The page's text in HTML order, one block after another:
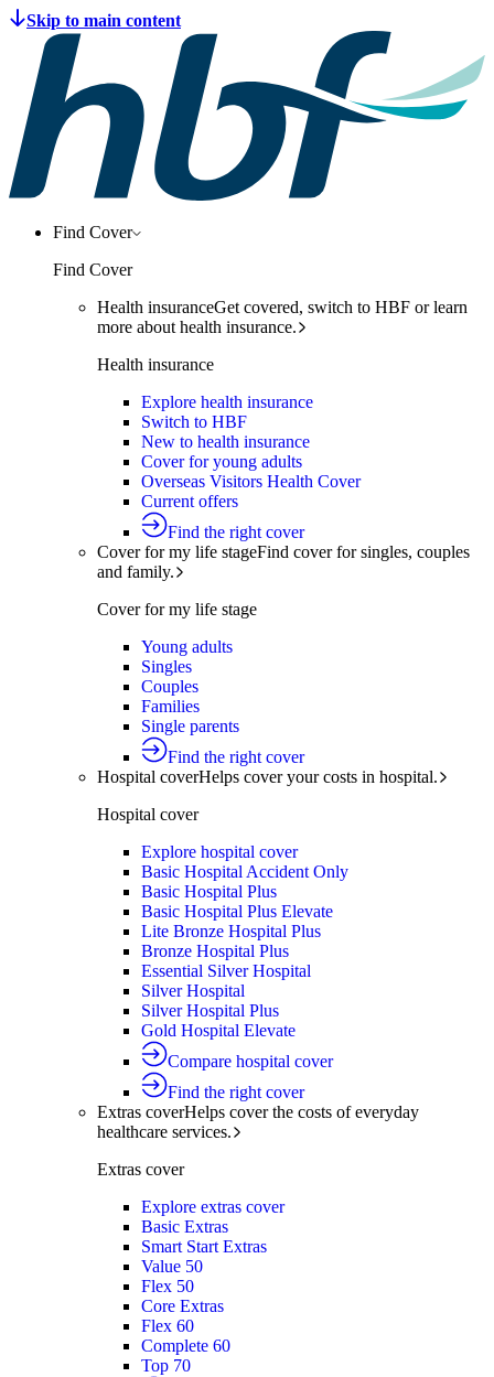
Find Cover
Find Cover
Health insuranceGet covered, switch to HBF or learn
more about health insurance.
Health insurance
Explore health insurance
Switch to HBF
New to health insurance
Cover for young adults
Overseas Visitors Health Cover
Current offers
Find the right cover
Cover for my life stageFind cover for singles, couples
and family.
Cover for my life stage
Young adults
Singles
Couples
Families
Single parents
Find the right cover
Hospital coverHelps cover your costs in hospital.
Hospital cover
Explore hospital cover
Basic Hospital Accident Only
Basic Hospital Plus
Basic Hospital Plus Elevate
Lite Bronze Hospital Plus
Bronze Hospital Plus
Essential Silver Hospital
Silver Hospital
Silver Hospital Plus
Gold Hospital Elevate
Compare hospital cover
Find the right cover
Extras coverHelps cover the costs of everyday
healthcare services.
Extras cover
Explore extras cover
Basic Extras
Smart Start Extras
Value 50
Flex 50
Core Extras
Flex 60
Complete 60
Top 70